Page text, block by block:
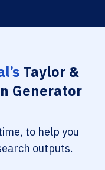
Taylor &
Generator
to help you
outputs.